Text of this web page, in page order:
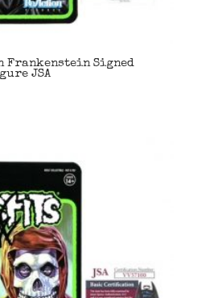
Frankenstein Signed
JSA